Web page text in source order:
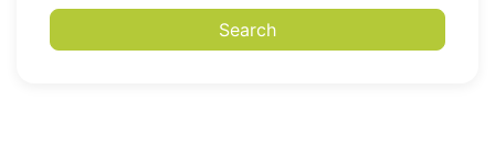
Search